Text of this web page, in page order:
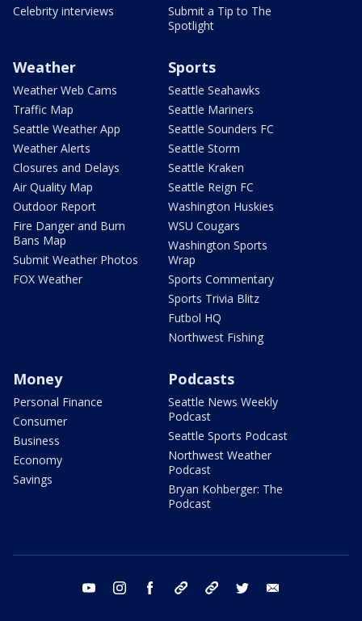
Celebrity interviews
Submit a Tip to The
Spotlight
Weather
Weather Web Cams
Traffic Map
Seattle Weather App
Weather Alerts
Closures and Delays
Air Quality Map
Outdoor Report
Fire Danger and Burn
Bans Map
Submit Weather Photos
FOX Weather
Sports
Seattle Seahawks
Seattle Mariners
Seattle Sounders FC
Seattle Storm
Seattle Kraken
Seattle Reign FC
Washington Huskies
WSU Cougars
Washington Sports
Wrap
Sports Commentary
Sports Trivia Blitz
Futbol HQ
Northwest Fishing
Money
Personal Finance
Consumer
Business
Economy
Savings
Podcasts
Seattle News Weekly
Podcast
Seattle Sports Podcast
Northwest Weather
Podcast
Bryan Kohberger: The
Podcast
youtube instagram facebook tiktok threads twitter